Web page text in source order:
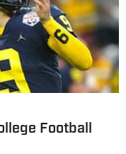
Football